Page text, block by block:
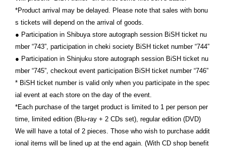
*Product arrival may be delayed. Please note that sales with bonu
s tickets will depend on the arrival of goods.
● Participation in Shibuya store autograph session BiSH ticket nu
mber “743”, participation in cheki society BiSH ticket number “744”
● Participation in Shinjuku store autograph session BiSH ticket nu
mber “745”, checkout event participation BiSH ticket number “746”
* BiSH ticket number is valid only when you participate in the spec
ial event at each store on the day of the event.
*Each purchase of the target product is limited to 1 per person per
time, limited edition (Blu-ray + 2 CDs set), regular edition (DVD)
We will have a total of 2 pieces. Those who wish to purchase addit
ional items will be lined up at the end again. (With CD shop benefit